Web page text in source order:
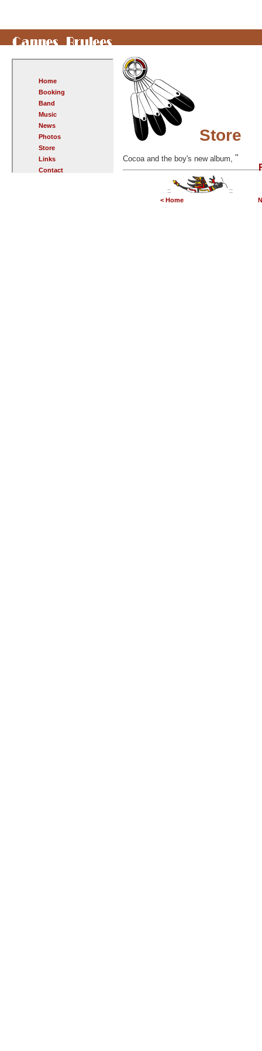
Store
Cocoa and the boy's new album, "
< Home
::
::
Home
Booking
Band
Music
News
Photos
Store
Links
Contact